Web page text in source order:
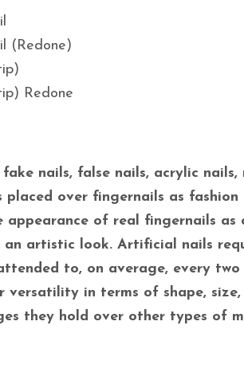
(Redone)
Redone
nails, false nails, acrylic nails,
placed over fingernails as
of real fingernails as
artistic look. Artificial nails
to, on average, every two
versatility in terms of shape,
they hold over other types of